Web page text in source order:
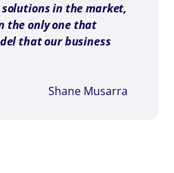
in the market,
the only one that
that our business
Shane Musarra